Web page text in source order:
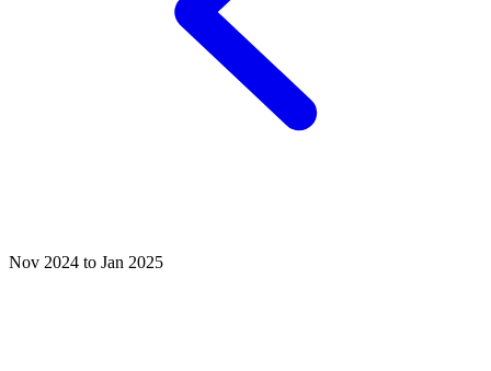
Nov 2024 to Jan 2025